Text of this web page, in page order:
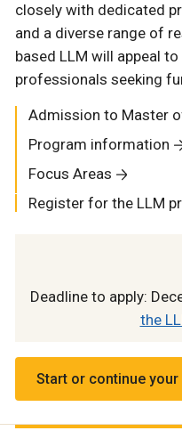
closely with dedicated
and a diverse range of
based LLM will appeal
professionals seeking
Admission to Master
Program information
Focus Areas
Register for the LLM
Deadline to apply:
the
Start or continue